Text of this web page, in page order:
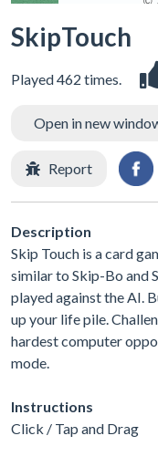
SkipTouch
Played 462 times.
Open in new
Report
Description
Skip Touch is a card
similar to Skip-Bo and
played against the AI.
up your life pile.
hardest computer
mode.
Instructions
Click / Tap and Drag